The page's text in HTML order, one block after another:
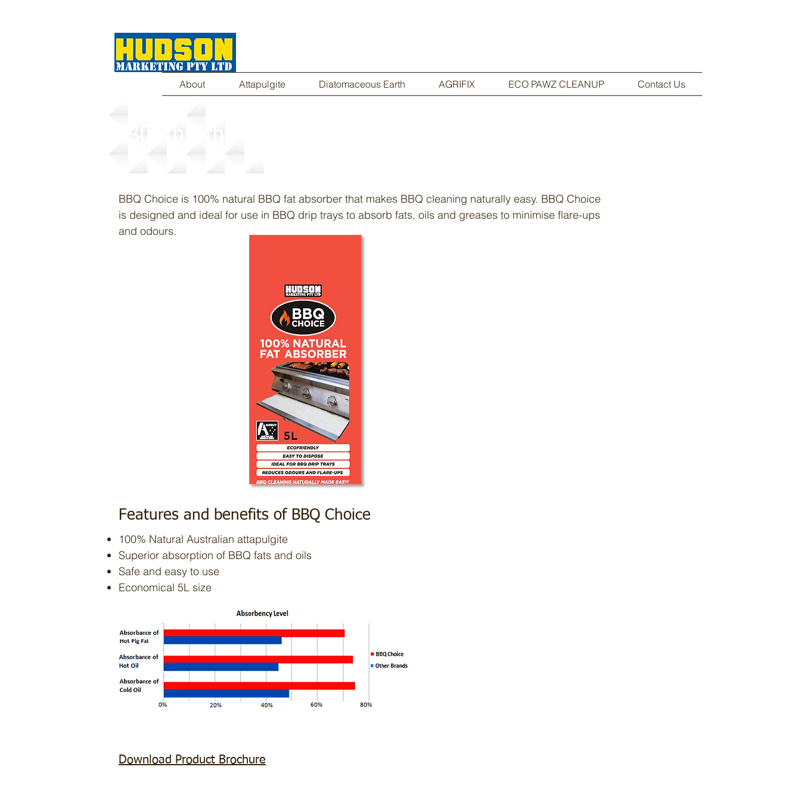
About Attapulgite Diatomaceous Earth AGRIFIX ECO PAWZ CLEANUP Contact Us
BBQ Choice is 100% natural BBQ fat absorber that makes BBQ cleaning naturally easy. BBQ Choice
is designed and ideal for use in BBQ drip trays to absorb fats, oils and greases to minimise flare-ups
and odours.
Features and benefits of BBQ Choice
100% Natural Australian attapulgite
Superior absorption of BBQ fats and oils
Safe and easy to use
Economical 5L size
Download Product Brochure